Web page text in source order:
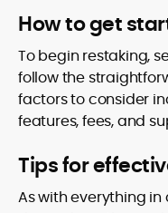
How to get
To begin restaking,
follow the
factors to consider
features, fees, and
Tips for
As with everything